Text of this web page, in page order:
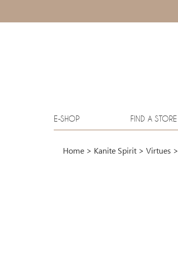
E-SHOP FIND A STORE
Home > Kanite Spirit >Virtues >